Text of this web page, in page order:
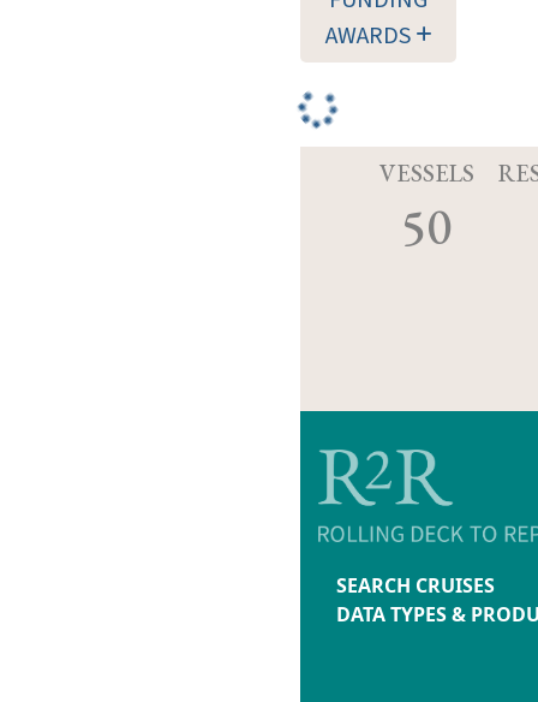
AWARDS
VESSELS
50
SEARCH CRUISES
DATA TYPES &